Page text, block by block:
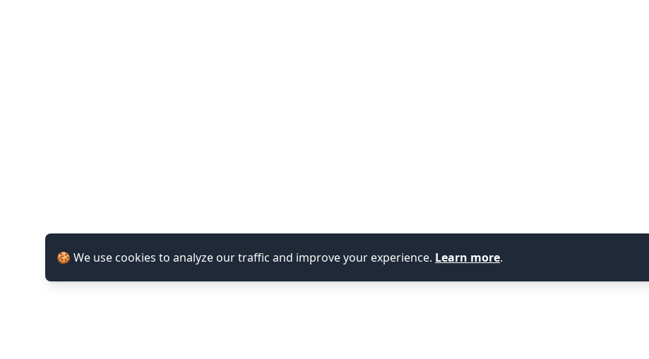
🍪 We use cookies to analyze our traffic and improve your experience. Learn more.